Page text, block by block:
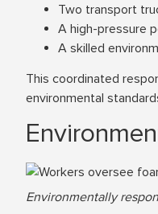
Two transport
A high-pressure
A skilled
This coordinated
environmental
Environmentally